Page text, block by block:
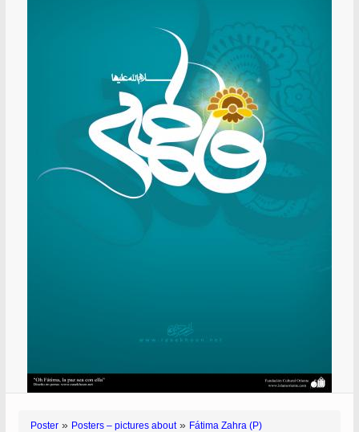
Poster » Posters – pictures about» Fátima Zahra (P)